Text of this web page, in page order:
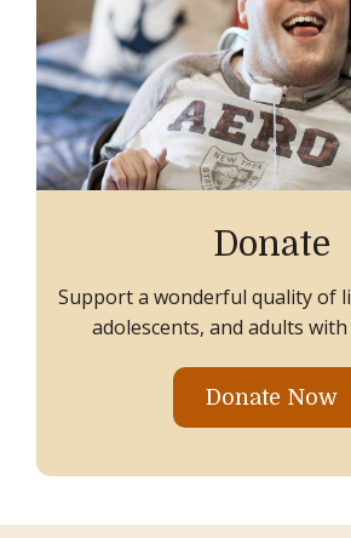
Donate
Support a wonderful quality of
adolescents, and adults
Donate Now